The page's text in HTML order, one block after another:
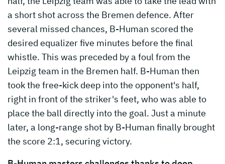
a short shot across the Bremen defence. After
several missed chances, B-Human scored the
desired equalizer five minutes before the final
whistle. This was preceded by a foul from the
Leipzig team in the Bremen half. B-Human then
took the free-kick deep into the opponent's half,
right in front of the striker's feet, who was able to
place the ball directly into the goal. Just a minute
later, a long-range shot by B-Human finally brought
the score 2:1, securing victory.